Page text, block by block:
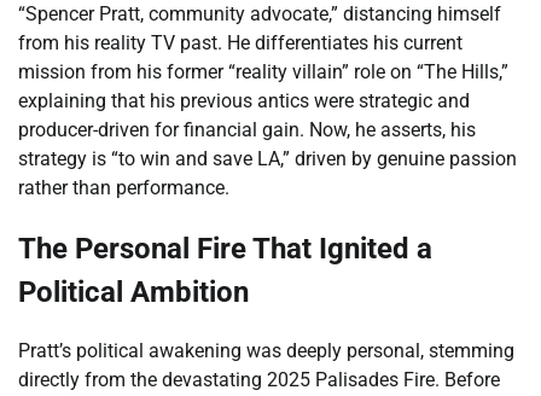
“Spencer Pratt, community advocate,” distancing himself
from his reality TV past. He differentiates his current
mission from his former “reality villain” role on “The Hills,”
explaining that his previous antics were strategic and
producer-driven for financial gain. Now, he asserts, his
strategy is “to win and save LA,” driven by genuine passion
rather than performance.
The Personal Fire That Ignited a
Political Ambition
Pratt’s political awakening was deeply personal, stemming
directly from the devastating 2025 Palisades Fire. Before